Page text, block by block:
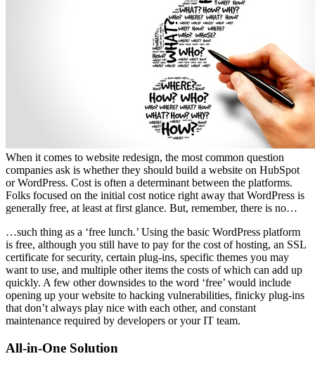
When it comes to website redesign, the most common question
companies ask is whether they should build a website on HubSpot
or WordPress. Cost is often a determinant between the platforms.
Folks focused on the initial cost notice right away that WordPress is
generally free, at least at first glance. But, remember, there is no…
…such thing as a ‘free lunch.’ Using the basic WordPress platform
is free, although you still have to pay for the cost of hosting, an SSL
certificate for security, certain plug-ins, specific themes you may
want to use, and multiple other items the costs of which can add up
quickly. A few other downsides to the word ‘free’ would include
opening up your website to hacking vulnerabilities, finicky plug-ins
that don’t always play nice with each other, and constant
maintenance required by developers or your IT team.
All-in-One Solution